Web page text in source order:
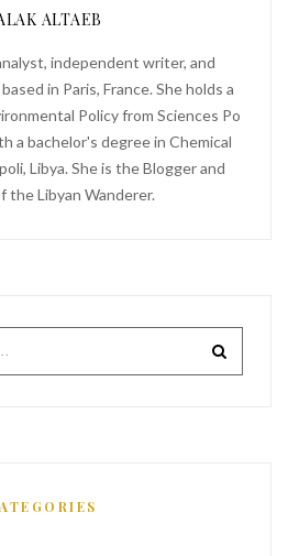
ALTAEB
independent writer, and
in Paris, France. She holds a
Policy from Sciences Po
a bachelor's degree in Chemical
Libya. She is the Blogger and
the Libyan Wanderer.